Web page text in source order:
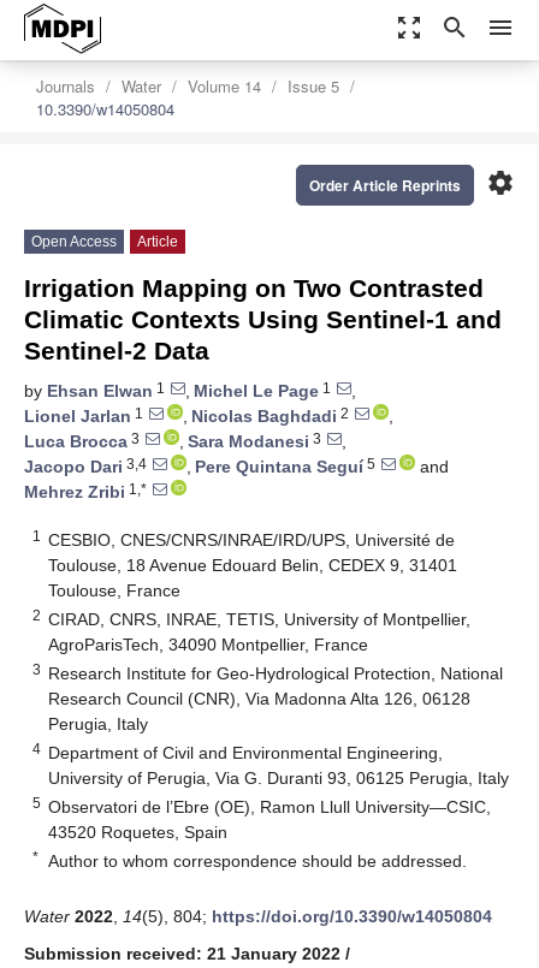
zoom_out_map search menu
Journals Water Volume 14
Issue 5
10.3390/w14050804
settings
Order Article Reprints
Open Access Article
Irrigation Mapping on Two Contrasted
Climatic Contexts Using Sentinel-1 and
Sentinel-2 Data
by Ehsan Elwan 1 , Michel Le Page 1
,
Lionel Jarlan 1 , Nicolas Baghdadi 2
,
Luca Brocca 3 , Sara Modanesi 3
,
Jacopo Dari 3,4 , Pere Quintana Seguí5
and
Mehrez Zribi 1,*
1
CESBIO, CNES/CNRS/INRAE/IRD/UPS, Université de
Toulouse, 18 Avenue Edouard Belin, CEDEX 9, 31401
Toulouse, France
2 CIRAD, CNRS, INRAE, TETIS, University of Montpellier,
AgroParisTech, 34090 Montpellier, France
3 Research Institute for Geo-Hydrological Protection, National
Research Council (CNR), Via Madonna Alta 126, 06128
Perugia, Italy
4 Department of Civil and Environmental Engineering,
University of Perugia, Via G. Duranti 93, 06125 Perugia, Italy
5 Observatori de l’Ebre (OE), Ramon Llull University—CSIC,
43520 Roquetes, Spain
* Author to whom correspondence should be addressed.
Water 2022 14(5), 804; https://doi.org/10.3390/w14050804
Submission received: 21 January 2022 /